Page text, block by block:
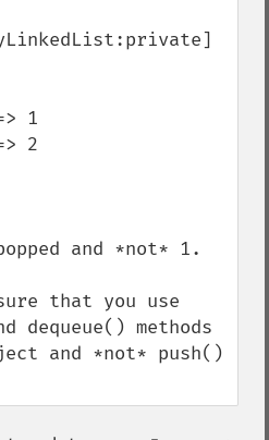
and *not* 1.
that you use
dequeue() methods
and *not* push()